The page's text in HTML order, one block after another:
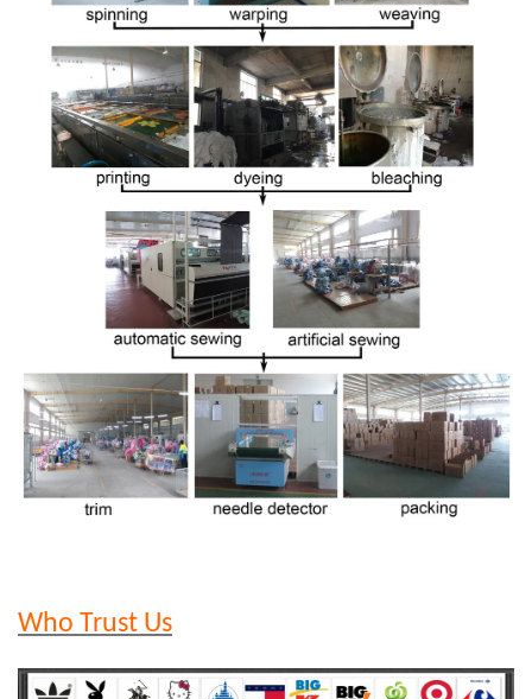
Who Trust Us